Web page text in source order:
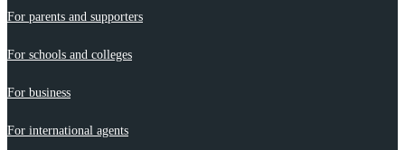
For parents and supporters
For schools and colleges
For business
For international agents